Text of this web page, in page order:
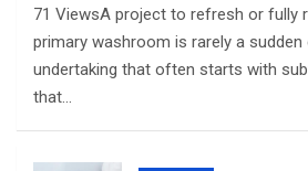
71 ViewsA project to refresh or fully
primary washroom is rarely a sudden
undertaking that often starts with
that…